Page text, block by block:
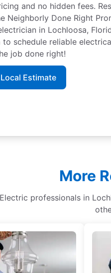
and no hidden fees.
Neighborly Done Right
in Lochloosa,
to schedule reliable
job done right!
Estimate
More
professionals in